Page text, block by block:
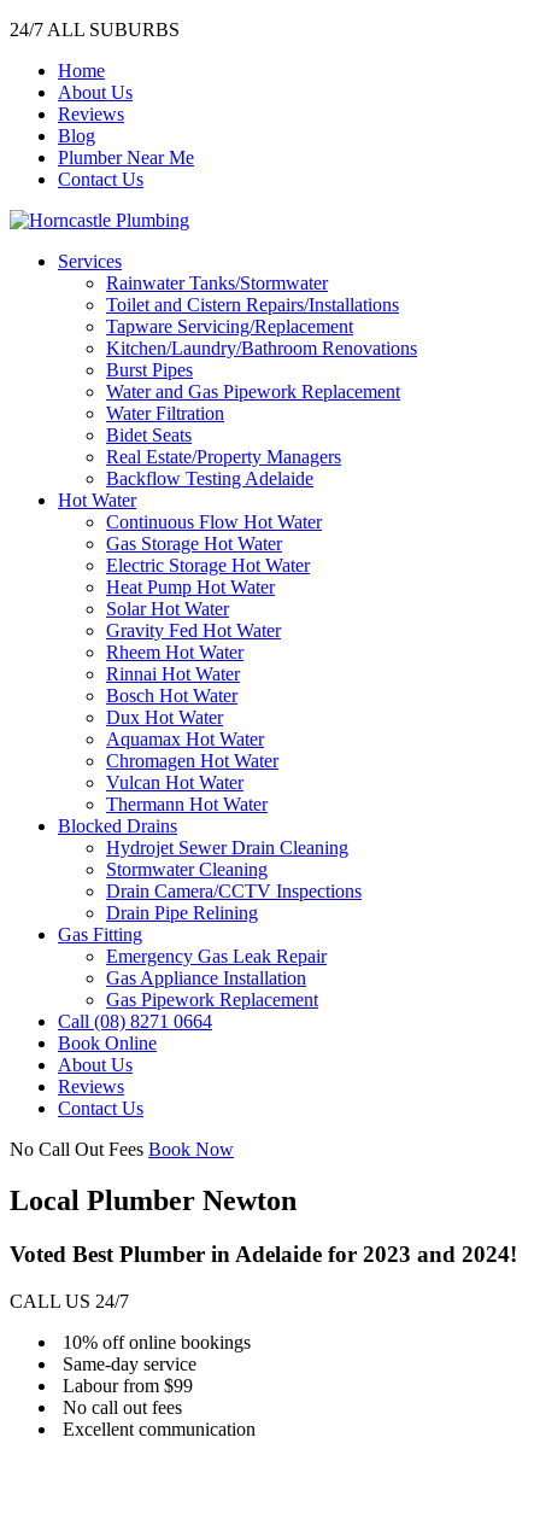
24/7 ALL SUBURBS
Home
About Us
Reviews
Blog
Plumber Near Me
Contact Us
Services
Rainwater Tanks/Stormwater
Toilet and Cistern Repairs/Installations
Tapware Servicing/Replacement
Kitchen/Laundry/Bathroom Renovations
Burst Pipes
Water and Gas Pipework Replacement
Water Filtration
Bidet Seats
Real Estate/Property Managers
Backflow Testing Adelaide
Hot Water
Continuous Flow Hot Water
Gas Storage Hot Water
Electric Storage Hot Water
Heat Pump Hot Water
Solar Hot Water
Gravity Fed Hot Water
Rheem Hot Water
Rinnai Hot Water
Bosch Hot Water
Dux Hot Water
Aquamax Hot Water
Chromagen Hot Water
Vulcan Hot Water
Thermann Hot Water
Blocked Drains
Hydrojet Sewer Drain Cleaning
Stormwater Cleaning
Drain Camera/CCTV Inspections
Drain Pipe Relining
Gas Fitting
Emergency Gas Leak Repair
Gas Appliance Installation
Gas Pipework Replacement
Call (08) 8271 0664
Book Online
About Us
Reviews
Contact Us
No Call Out Fees Book Now
Local Plumber Newton
Voted Best Plumber in Adelaide for 2023 and 2024!
CALL US 24/7
10% off online bookings
Same-day service
Labour from $99
No call out fees
Excellent communication